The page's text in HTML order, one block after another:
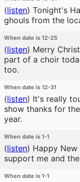
(listen) Tonight's
ghouls from the
When date is 12-25
(listen) Merry
part of a choir
too.
When date is 12-31
(listen) It's really
show thanks for
year.
When date is 1-1
(listen) Happy
support me and
When date is 1-1